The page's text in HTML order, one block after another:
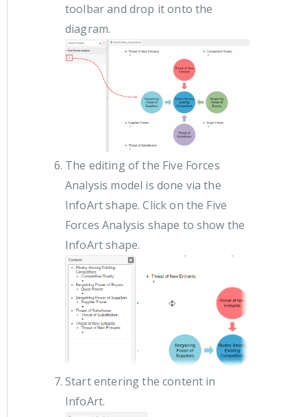
toolbar and drop it onto the
diagram.
The editing of the Five Forces
Analysis model is done via the
InfoArt shape. Click on the Five
Forces Analysis shape to show the
InfoArt shape.
Start entering the content in
InfoArt.